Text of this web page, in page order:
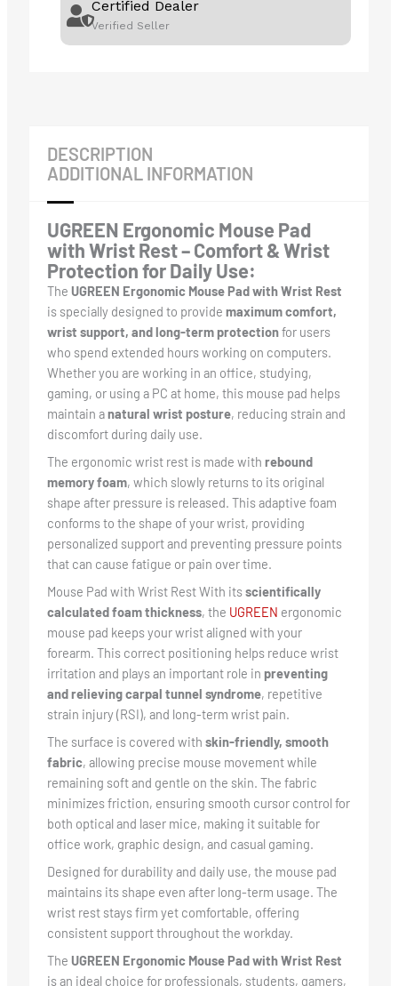
Certified Dealer
Verified Seller
DESCRIPTION
ADDITIONAL INFORMATION
UGREEN Ergonomic Mouse Pad
with Wrist Rest – Comfort & Wrist
Protection for Daily Use:
The UGREEN Ergonomic Mouse Pad with Wrist Rest
is specially designed to provide maximum comfort,
wrist support, and long-term protectionfor users
who spend extended hours working on computers.
Whether you are working in an office, studying,
gaming, or using a PC at home, this mouse pad helps
maintain anatural wrist posture, reducing strain and
discomfort during daily use.
The ergonomic wrist rest is made with rebound
memory foam, which slowly returns to its original
shape after pressure is released. This adaptive foam
conforms to the shape of your wrist, providing
personalized support and preventing pressure points
that can cause fatigue or pain over time.
Mouse Pad with Wrist Rest With itsscientifically
calculated foam thickness, the UGREEN ergonomic
mouse pad keeps your wrist aligned with your
forearm. This correct positioning helps reduce wrist
irritation and plays an important role in preventing
and relieving carpal tunnel syndrome, repetitive
strain injury (RSI), and long-term wrist pain.
The surface is covered with skin-friendly, smooth
fabric, allowing precise mouse movement while
remaining soft and gentle on the skin. The fabric
minimizes friction, ensuring smooth cursor control for
both optical and laser mice, making it suitable for
office work, graphic design, and casual gaming.
Designed for durability and daily use, the mouse pad
maintains its shape even after long-term usage. The
wrist rest stays firm yet comfortable, offering
consistent support throughout the workday.
The UGREEN Ergonomic Mouse Pad with Wrist Rest
is an ideal choice for professionals, students, gamers,